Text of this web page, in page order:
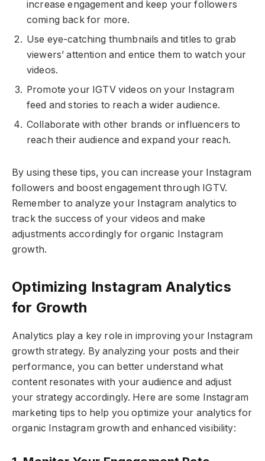
increase engagement and keep your followers
coming back for more.
Use eye-catching thumbnails and titles to grab
viewers’ attention and entice them to watch your
videos.
Promote your IGTV videos on your Instagram
feed and stories to reach a wider audience.
Collaborate with other brands or influencers to
reach their audience and expand your reach.
By using these tips, you can increase your Instagram
followers and boost engagement through IGTV.
Remember to analyze your Instagram analytics to
track the success of your videos and make
adjustments accordingly for organic Instagram
growth.
Optimizing Instagram Analytics
for Growth
Analytics play a key role in improving your Instagram
growth strategy. By analyzing your posts and their
performance, you can better understand what
content resonates with your audience and adjust
your strategy accordingly. Here are some Instagram
marketing tips to help you optimize your analytics for
organic Instagram growth and enhanced visibility: